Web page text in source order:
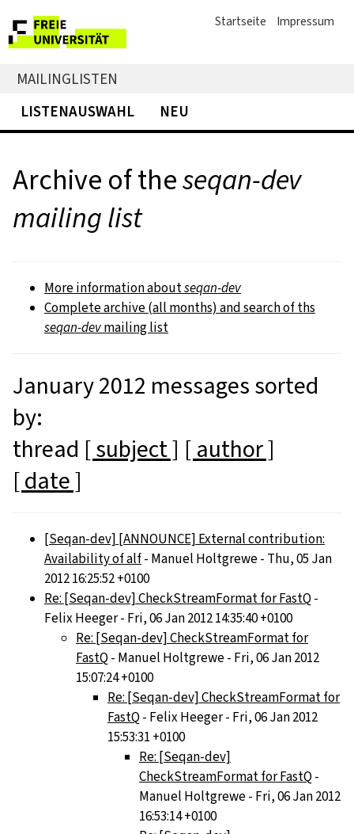
Startseite Impressum
MAILINGLISTEN
LISTENAUSWAHL
NEU
Archive of theseqan-dev
mailing list
More information aboutseqan-dev
Complete archive (all months) and search of ths
seqan-devmailing list
January 2012 messages sorted
by:
thread [ subject ] [ author ]
[ date ]
[Seqan-dev] [ANNOUNCE] External contribution:
Availability of alf- Manuel Holtgrewe - Thu, 05 Jan
2012 16:25:52 +0100
Re: [Seqan-dev] CheckStreamFormat for FastQ-
Felix Heeger - Fri, 06 Jan 2012 14:35:40 +0100
Re: [Seqan-dev] CheckStreamFormat for
FastQ- Manuel Holtgrewe - Fri, 06 Jan 2012
15:07:24 +0100
Re: [Seqan-dev] CheckStreamFormat for
FastQ- Felix Heeger - Fri, 06 Jan 2012
15:53:31 +0100
Re: [Seqan-dev]
CheckStreamFormat for FastQ-
Manuel Holtgrewe - Fri, 06 Jan 2012
16:53:14 +0100